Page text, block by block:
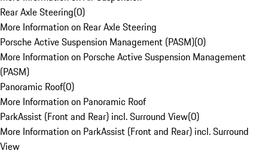
Rear Axle Steering(0)
More Information on Rear Axle Steering
Porsche Active Suspension Management (PASM)(0)
More Information on Porsche Active Suspension Management
(PASM)
Panoramic Roof(0)
More Information on Panoramic Roof
ParkAssist (Front and Rear) incl. Surround View(0)
More Information on ParkAssist (Front and Rear) incl. Surround
View